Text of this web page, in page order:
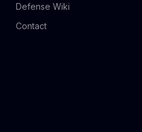
Defense Wiki
Contact